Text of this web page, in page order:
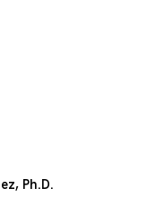
Ph.D.